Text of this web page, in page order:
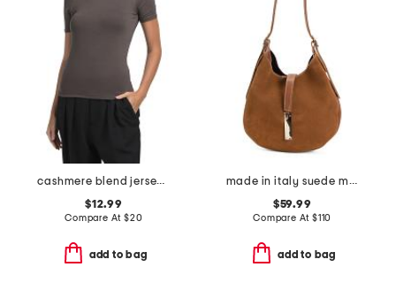
cashmere blend jersey short sleeve crew neck top
$12.99
Compare At $20
add to bag
made in italy suede mini hobo with bar hardware and double gussets
$59.99
Compare At $110
add to bag